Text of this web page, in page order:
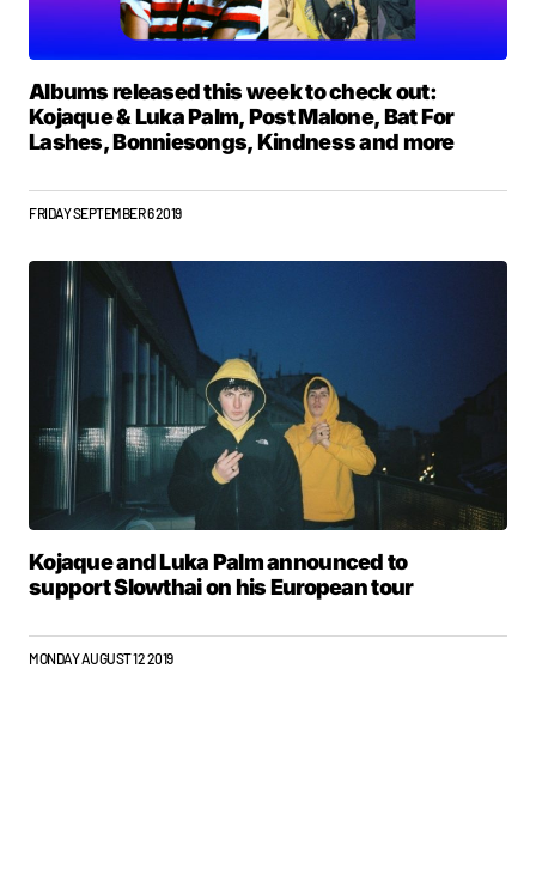
Albums released this week to check out:
Kojaque & Luka Palm, Post Malone, Bat For
Lashes, Bonniesongs, Kindness and more
FRIDAY SEPTEMBER 6 2019
Kojaque and Luka Palm announced to
support Slowthai on his European tour
MONDAY AUGUST 12 2019